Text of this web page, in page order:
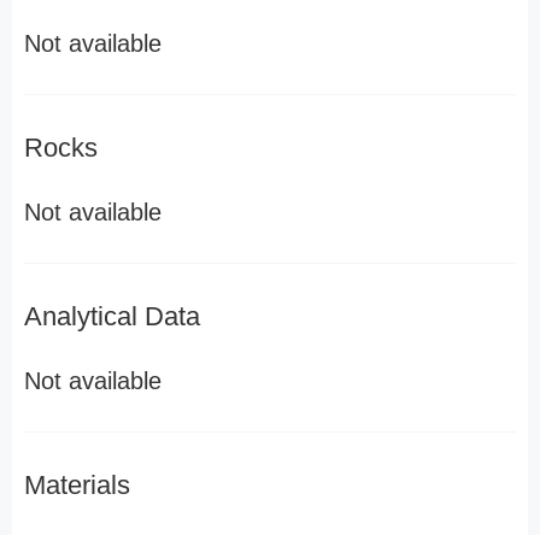
Not available
Rocks
Not available
Analytical Data
Not available
Materials